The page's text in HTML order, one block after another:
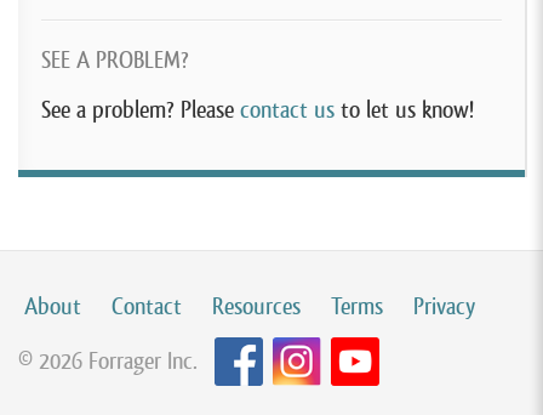
SEE A PROBLEM?
See a problem? Please contact us to let us know!
About Contact Resources Terms
Privacy
© 2026 Forrager Inc.